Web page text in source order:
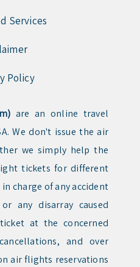
Services
Policy
are an online travel
We don't issue the air
we simply help the
tickets for different
charge of any accident
any disarray caused
at the concerned
and over
air flights reservations